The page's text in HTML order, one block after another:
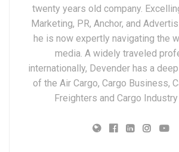
twenty years old company.
Marketing, PR, Anchor, and
he is now expertly navigating the
media. A widely traveled
internationally, Devender has a
of the Air Cargo, Cargo Business,
Freighters and Cargo